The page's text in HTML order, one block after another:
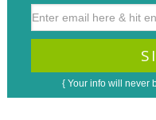
{ Your info will never